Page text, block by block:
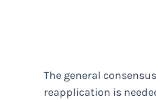
The general
reapplication is